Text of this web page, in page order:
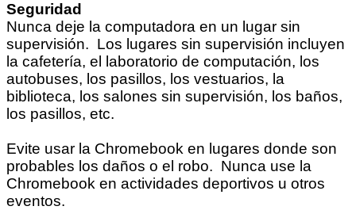
Seguridad
Nunca deje la computadora en un lugar sin
supervisión. Los lugares sin supervisión incluyen
la cafetería, el laboratorio de computación, los
autobuses, los pasillos, los vestuarios, la
biblioteca, los salones sin supervisión, los baños,
los pasillos, etc.
Evite usar la Chromebook en lugares donde son
probables los daños o el robo. Nunca use la
Chromebook en actividades deportivos u otros
eventos.